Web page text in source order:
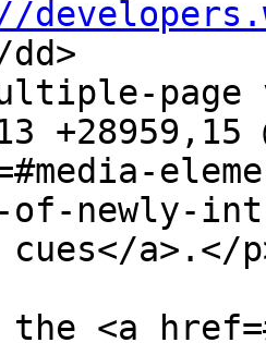
+28959,15
newly-
a>.</